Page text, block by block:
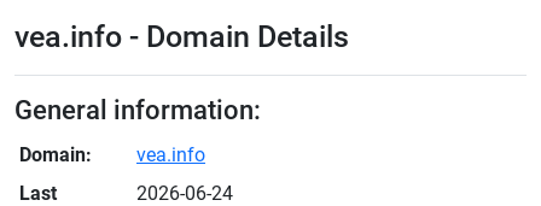
vea.info - Domain Details
General information:
Domain:
vea.info
Last
2026-06-24